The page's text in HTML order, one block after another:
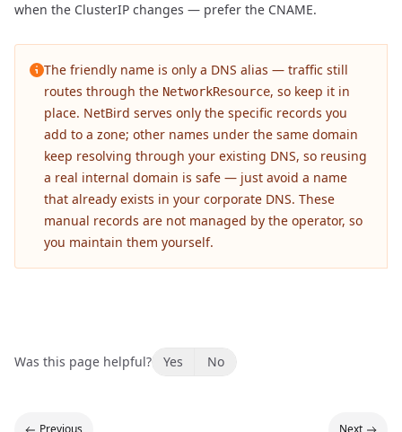
when the ClusterIP changes — prefer the CNAME.
The friendly name is only a DNS alias — traffic still
routes through the NetworkResource, so keep it in
place. NetBird serves only the specific records you
add to a zone; other names under the same domain
keep resolving through your existing DNS, so reusing
a real internal domain is safe — just avoid a name
that already exists in your corporate DNS. These
manual records are not managed by the operator, so
you maintain them yourself.
Was this page helpful? Yes No